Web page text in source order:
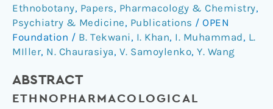
Ethnobotany, Papers, Pharmacology & Chemistry,
Psychiatry & Medicine, Publications / OPEN
Foundation / B. Tekwani, I. Khan, I. Muhammad, L.
MIller, N. Chaurasiya, V. Samoylenko, Y. Wang
ABSTRACT
ETHNOPHARMACOLOGICAL
Plant
for
the
of
Neurodegenerative